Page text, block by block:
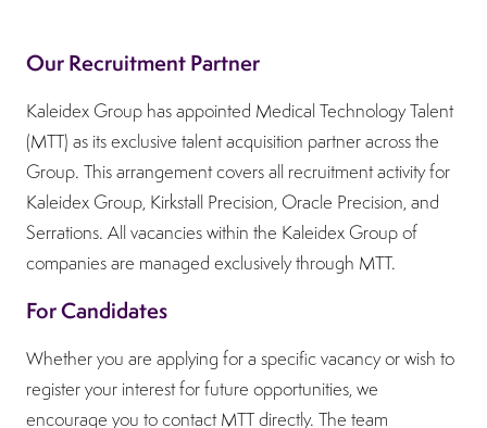
Our Recruitment Partner
Kaleidex Group has appointed Medical Technology Talent
(MTT) as its exclusive talent acquisition partner across the
Group. This arrangement covers all recruitment activity for
Kaleidex Group, Kirkstall Precision, Oracle Precision, and
Serrations. All vacancies within the Kaleidex Group of
companies are managed exclusively through MTT.
For Candidates
Whether you are applying for a specific vacancy or wish to
register your interest for future opportunities, we
encourage you to contact MTT directly. The team